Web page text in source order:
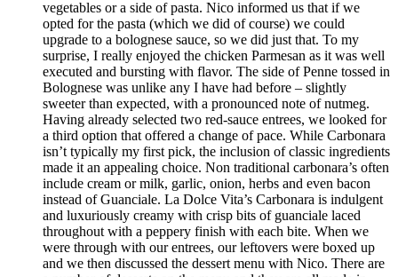
vegetables or a side of pasta. Nico informed us that if we
opted for the pasta (which we did of course) we could
upgrade to a bolognese sauce, so we did just that. To my
surprise, I really enjoyed the chicken Parmesan as it was well
executed and bursting with flavor. The side of Penne tossed in
Bolognese was unlike any I have had before – slightly
sweeter than expected, with a pronounced note of nutmeg.
Having already selected two red-sauce entrees, we looked for
a third option that offered a change of pace. While Carbonara
isn’t typically my first pick, the inclusion of classic ingredients
made it an appealing choice. Non traditional carbonara’s often
include cream or milk, garlic, onion, herbs and even bacon
instead of Guanciale. La Dolce Vita’s Carbonara is indulgent
and luxuriously creamy with crisp bits of guanciale laced
throughout with a peppery finish with each bite. When we
were through with our entrees, our leftovers were boxed up
and we then discussed the dessert menu with Nico. There are